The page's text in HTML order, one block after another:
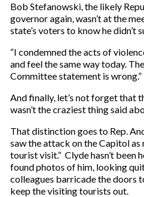
Bob Stefanowski, the likely
governor again, wasn’t at the
state’s voters to know he didn’t
“I condemned the acts of
and feel the same way today.
Committee statement is wrong.”
And finally, let’s not forget that
wasn’t the craziest thing said
That distinction goes to Rep.
saw the attack on the Capitol as
tourist visit.” Clyde hasn’t been
found photos of him, looking
colleagues barricade the doors
keep the visiting tourists out.